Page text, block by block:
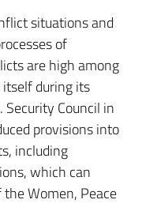
situations and
of
are high among
during its
Council in
provisions into
including
which can
Women, Peace